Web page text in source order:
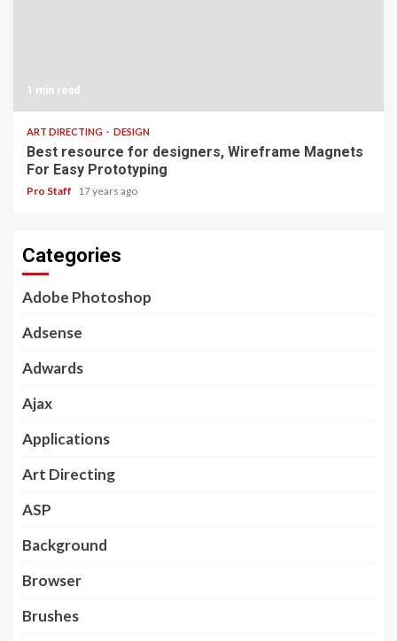
1 min read
ART DIRECTING DESIGN
Best resource for designers, Wireframe Magnets
For Easy Prototyping
Pro Staff 17 years ago
Categories
Adobe Photoshop
Adsense
Adwards
Ajax
Applications
Art Directing
ASP
Background
Browser
Brushes